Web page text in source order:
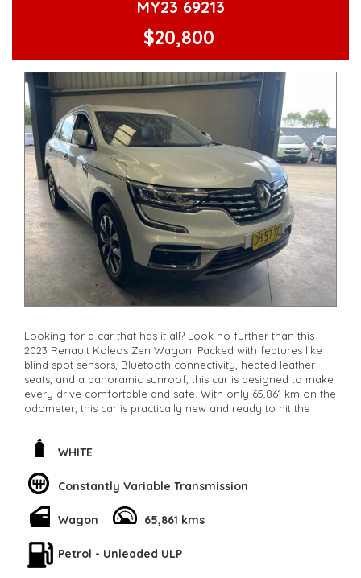
🔑 Compliance Date: 06/21
Don't wait, drive away in style with the Kia Seltos Sport+
**Open 7 days a week, inspections are welcomed and test
drives available** **We are happy to provide facetime video
walk-around the vehicle for you**
**Vehicles are supplied with a roadworthy certificate and
serviced if due within 5,000 kilometres**
**Trade ins welcomed**
**Finance Options Available**
**Transport can be arranged across Australia**
**New cars arriving daily**
Check our website www.motorvehiclewholesale.com for all
other stock
MY23 69213
$20,800
Looking for a car that has it all? Look no further than this
2023 Renault Koleos Zen Wagon! Packed with features like
blind spot sensors, Bluetooth connectivity, heated leather
seats, and a panoramic sunroof, this car is designed to make
every drive comfortable and safe. With only 65,861 km on the
odometer, this car is practically new and ready to hit the
a weekend adventure, the Renault Koleos has you covered.
Don't miss out on this incredible deal - it won't last long.
Wagon!
**Open 7 days a week, inspections are welcomed and test
drives available** **We are happy to provide facetime video
walk-around the vehicle for you**
serviced if due within 5,000 kilometres**
**Trade ins welcomed**
WHITE
Constantly Variable Transmission
Wagon 65,861 kms
Petrol - Unleaded ULP